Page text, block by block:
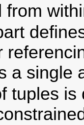
from
a single
tuples